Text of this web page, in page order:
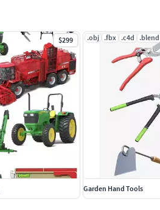
$299 .obj .fbx .c4d .blend
Garden Hand Tools